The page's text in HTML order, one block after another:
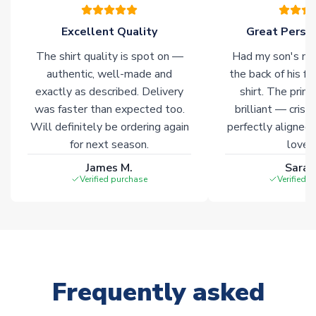
warehouses gives our customers access to the widest ranges
of soccer merchandise worldwide. These products will not be
Click here for full Delivery Info
Excellent Quality
The shirt quality is spot on —
authentic, well-made and
exactly as described. Delivery
was faster than expected too.
Will definitely be ordering again
for next season.
James M.
Verified purchase
Great
Had my son's
the back of his
shirt. The
brilliant — crisp
perfectly
Verified
Frequently asked